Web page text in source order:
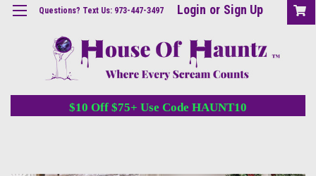
Questions? Text Us: 973-447-3497 Login or Sign Up
$10 Off $75+ Use Code HAUNT10